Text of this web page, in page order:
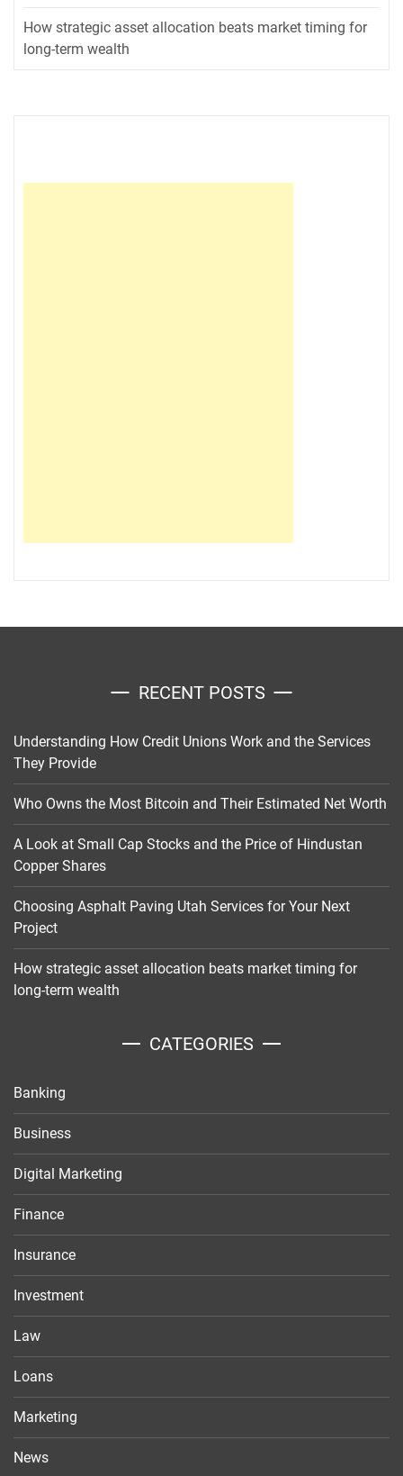
How strategic asset allocation beats market timing for
long-term wealth
RECENT POSTS
Understanding How Credit Unions Work and the Services
They Provide
Who Owns the Most Bitcoin and Their Estimated Net Worth
A Look at Small Cap Stocks and the Price of Hindustan
Copper Shares
Choosing Asphalt Paving Utah Services for Your Next
Project
How strategic asset allocation beats market timing for
long-term wealth
CATEGORIES
Banking
Business
Digital Marketing
Finance
Insurance
Investment
Law
Loans
Marketing
News